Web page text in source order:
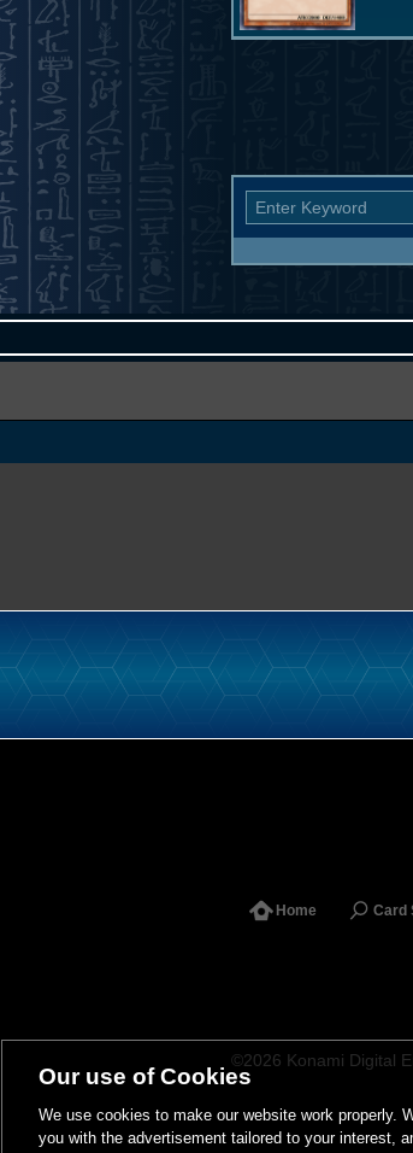
Home Card
©2026 Konami Digital
Our use of Cookies
We use cookies to make our website work properly.
you with the advertisement tailored to your interest,